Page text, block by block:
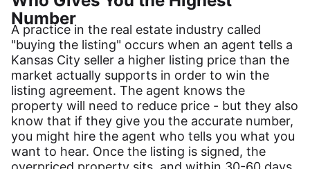
Number
A practice in the real estate industry called
"buying the listing" occurs when an agent tells a
Kansas City seller a higher listing price than the
market actually supports in order to win the
listing agreement. The agent knows the
property will need to reduce price - but they also
know that if they give you the accurate number,
you might hire the agent who tells you what you
want to hear. Once the listing is signed, the